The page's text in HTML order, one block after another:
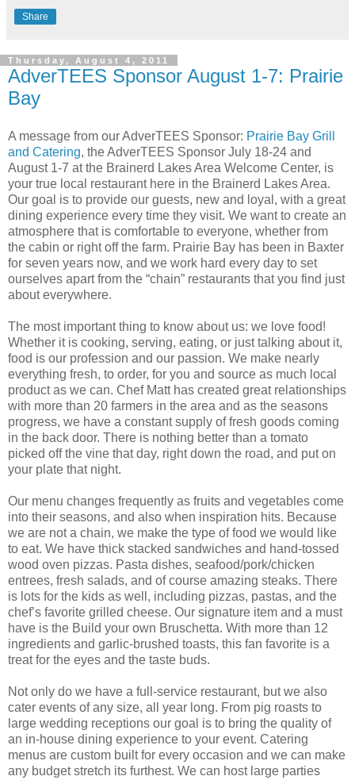
Share
Thursday, August 4, 2011
AdverTEES Sponsor August 1-7: Prairie
Bay
A message from our AdverTEES Sponsor: Prairie Bay Grill
and Catering, the AdverTEES Sponsor July 18-24 and
August 1-7 at the Brainerd Lakes Area Welcome Center, is
your true local restaurant here in the Brainerd Lakes Area.
Our goal is to provide our guests, new and loyal, with a great
dining experience every time they visit. We want to create an
atmosphere that is comfortable to everyone, whether from
the cabin or right off the farm. Prairie Bay has been in Baxter
for seven years now, and we work hard every day to set
ourselves apart from the “chain” restaurants that you find just
about everywhere.
The most important thing to know about us: we love food!
Whether it is cooking, serving, eating, or just talking about it,
food is our profession and our passion. We make nearly
everything fresh, to order, for you and source as much local
product as we can. Chef Matt has created great relationships
with more than 20 farmers in the area and as the seasons
progress, we have a constant supply of fresh goods coming
in the back door. There is nothing better than a tomato
picked off the vine that day, right down the road, and put on
your plate that night.
Our menu changes frequently as fruits and vegetables come
into their seasons, and also when inspiration hits. Because
we are not a chain, we make the type of food we would like
to eat. We have thick stacked sandwiches and hand-tossed
wood oven pizzas. Pasta dishes, seafood/pork/chicken
entrees, fresh salads, and of course amazing steaks. There
is lots for the kids as well, including pizzas, pastas, and the
chef’s favorite grilled cheese. Our signature item and a must
have is the Build your own Bruschetta. With more than 12
ingredients and garlic-brushed toasts, this fan favorite is a
treat for the eyes and the taste buds.
Not only do we have a full-service restaurant, but we also
cater events of any size, all year long. From pig roasts to
large wedding receptions our goal is to bring the quality of
an in-house dining experience to your event. Catering
menus are custom built for every occasion and we can make
any budget stretch its furthest. We can host large parties